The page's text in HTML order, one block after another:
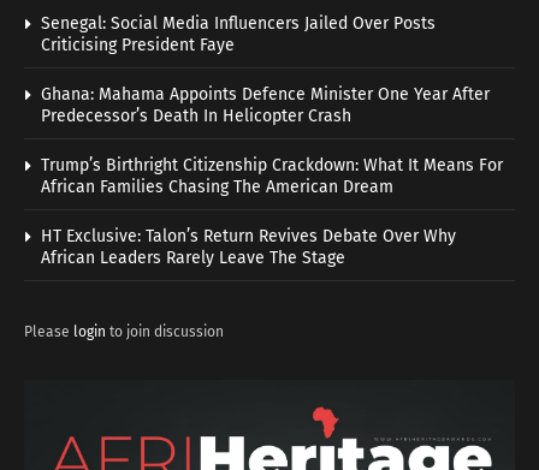
Senegal: Social Media Influencers Jailed Over Posts
Criticising President Faye
Ghana: Mahama Appoints Defence Minister One Year After
Predecessor’s Death In Helicopter Crash
Trump’s Birthright Citizenship Crackdown: What It Means For
African Families Chasing The American Dream
HT Exclusive: Talon’s Return Revives Debate Over Why
African Leaders Rarely Leave The Stage
Please login to join discussion